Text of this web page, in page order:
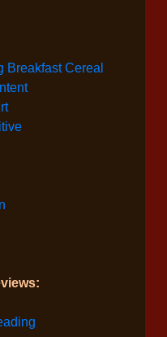
Breakfast Cereal